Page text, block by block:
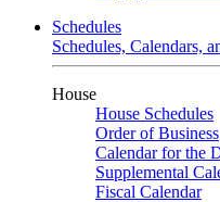
Schedules
Schedules, Calendars,
House
House Schedules
Order of Business
Calendar for the
Supplemental
Fiscal Calendar